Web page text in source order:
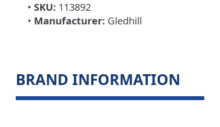
• SKU: 113892
• Manufacturer: Gledhill
BRAND INFORMATION